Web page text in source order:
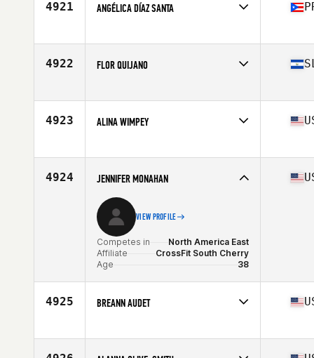
4921 ANGÉLICA DÍAZ SANTA
Affiliate
CrossFit Paleolith
4922 FLOR QUIJANO
Affiliate
CrossFit Zoi
Stats
158 cm | 143 lb
4923 ALINA WIMPEY
Affiliate
CrossFit New Hope
4924 JENNIFER MONAHAN
VIEW PROFILE
Competes in
North America East
Affiliate
CrossFit South Cherry
Age
38
4925 BREANN AUDET
Affiliate
CrossFit Fernandina